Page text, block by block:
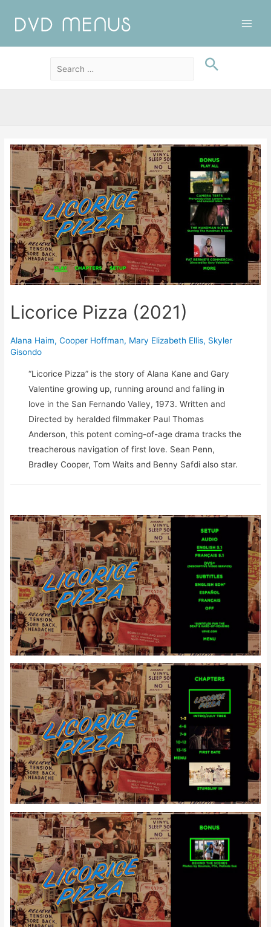
Licorice Pizza (2021)
Alana Haim,Cooper Hoffman, Mary Elizabeth Ellis, Skyler
Gisondo
“Licorice Pizza” is the story of Alana Kane and Gary
Valentine growing up, running around and falling in
love in the San Fernando Valley, 1973. Written and
Directed by heralded filmmaker Paul Thomas
Anderson, this potent coming-of-age drama tracks the
treacherous navigation of first love. Sean Penn,
Bradley Cooper, Tom Waits and Benny Safdi also star.